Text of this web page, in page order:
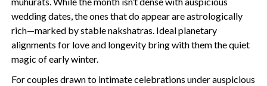
wedding dates, the ones that do appear are astrologically
rich—marked by stable nakshatras. Ideal planetary
alignments for love and longevity bring with them the quiet
magic of early winter.
For couples drawn to intimate celebrations under auspicious